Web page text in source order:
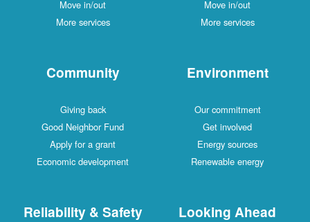
Move in/out
More services
Move in/out
More services
Community
Giving back
Good Neighbor Fund
Apply for a grant
Economic development
Environment
Our commitment
Get involved
Energy sources
Renewable energy
Reliability & Safety Looking Ahead